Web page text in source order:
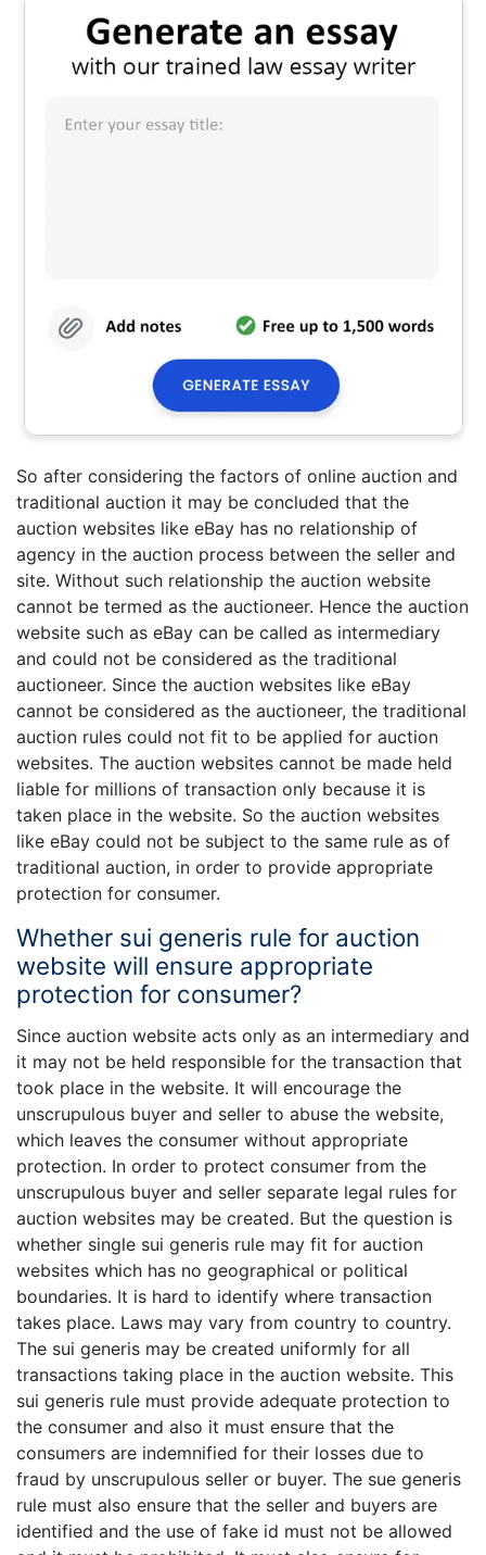
So after considering the factors of online auction and
traditional auction it may be concluded that the
auction websites like eBay has no relationship of
agency in the auction process between the seller and
site. Without such relationship the auction website
cannot be termed as the auctioneer. Hence the auction
website such as eBay can be called as intermediary
and could not be considered as the traditional
auctioneer. Since the auction websites like eBay
cannot be considered as the auctioneer, the traditional
auction rules could not fit to be applied for auction
websites. The auction websites cannot be made held
liable for millions of transaction only because it is
taken place in the website. So the auction websites
like eBay could not be subject to the same rule as of
traditional auction, in order to provide appropriate
protection for consumer.
Whether sui generis rule for auction
website will ensure appropriate
protection for consumer?
Since auction website acts only as an intermediary and
it may not be held responsible for the transaction that
took place in the website. It will encourage the
unscrupulous buyer and seller to abuse the website,
which leaves the consumer without appropriate
protection. In order to protect consumer from the
unscrupulous buyer and seller separate legal rules for
auction websites may be created. But the question is
whether single sui generis rule may fit for auction
websites which has no geographical or political
boundaries. It is hard to identify where transaction
takes place. Laws may vary from country to country.
The sui generis may be created uniformly for all
transactions taking place in the auction website. This
sui generis rule must provide adequate protection to
the consumer and also it must ensure that the
consumers are indemnified for their losses due to
fraud by unscrupulous seller or buyer. The sue generis
rule must also ensure that the seller and buyers are
identified and the use of fake id must not be allowed